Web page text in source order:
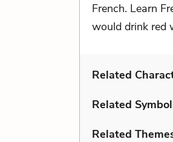
French. Learn
would drink red
Related
Related
Related